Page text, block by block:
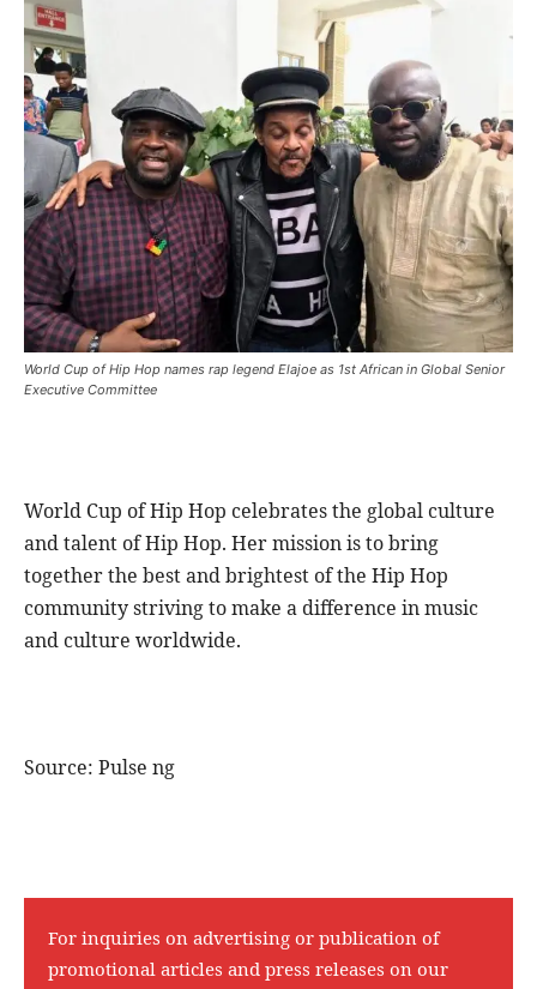
World Cup of Hip Hop names rap legend Elajoe as 1st African in Global Senior
Executive Committee
World Cup of Hip Hop celebrates the global culture
and talent of Hip Hop. Her mission is to bring
together the best and brightest of the Hip Hop
community striving to make a difference in music
and culture worldwide.
Source: Pulse ng
For inquiries on advertising or publication of
promotional articles and press releases on our